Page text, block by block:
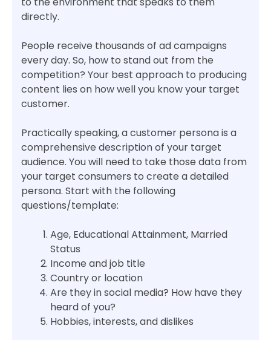
directly.
People receive thousands of ad campaigns
every day. So, how to stand out from the
competition? Your best approach to producing
content lies on how well you know your target
customer.
Practically speaking, a customer persona is a
comprehensive description of your target
audience. You will need to take those data from
your target consumers to create a detailed
persona. Start with the following
questions/template:
Age, Educational Attainment, Married
Status
Income and job title
Country or location
Are they in social media? How have they
heard of you?
Hobbies, interests, and dislikes